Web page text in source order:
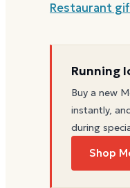
Restaurant
Running
Buy a new
instantly,
during
Shop